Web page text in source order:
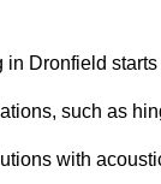
Dronfield
such as
with